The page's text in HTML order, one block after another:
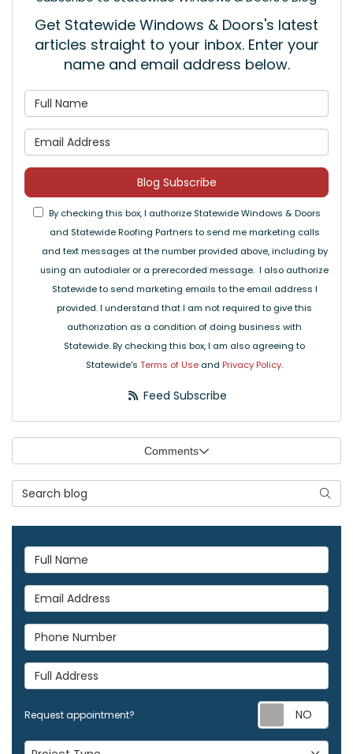
Get Statewide Windows & Doors's latest
articles straight to your inbox. Enter your
name and email address below.
Blog Subscribe
By checking this box, I authorize Statewide Windows & Doors
and Statewide Roofing Partners to send me marketing calls
and text messages at the number provided above, including by
using an autodialer or a prerecorded message. I also authorize
Statewide to send marketing emails to the email address I
provided. I understand that I am not required to give this
authorization as a condition of doing business with
Statewide. By checking this box, I am also agreeing to
Statewide's Terms of Use and Privacy Policy.
Feed Subscribe
Comments
Search Blog
Full Name
Email Address
Phone Number
Full Address
Request appointment?
Project Type